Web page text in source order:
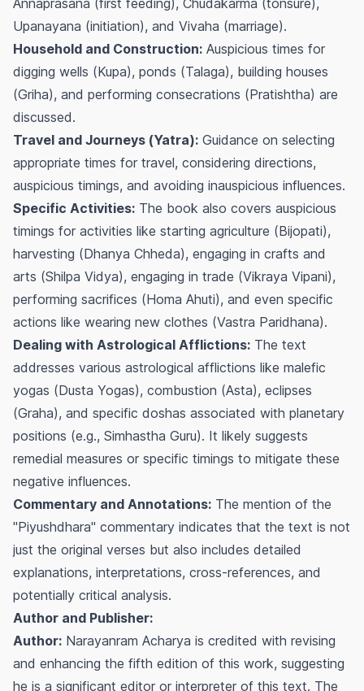
Upanayana (initiation), and Vivaha (marriage).
Household and Construction: Auspicious times for
digging wells (Kupa), ponds (Talaga), building houses
(Griha), and performing consecrations (Pratishtha) are
discussed.
Travel and Journeys (Yatra): Guidance on selecting
appropriate times for travel, considering directions,
auspicious timings, and avoiding inauspicious influences.
Specific Activities: The book also covers auspicious
timings for activities like starting agriculture (Bijopati),
harvesting (Dhanya Chheda), engaging in crafts and
arts (Shilpa Vidya), engaging in trade (Vikraya Vipani),
performing sacrifices (Homa Ahuti), and even specific
actions like wearing new clothes (Vastra Paridhana).
Dealing with Astrological Afflictions: The text
addresses various astrological afflictions like malefic
yogas (Dusta Yogas), combustion (Asta), eclipses
(Graha), and specific doshas associated with planetary
positions (e.g., Simhastha Guru). It likely suggests
remedial measures or specific timings to mitigate these
negative influences.
Commentary and Annotations: The mention of the
"Piyushdhara" commentary indicates that the text is not
just the original verses but also includes detailed
explanations, interpretations, cross-references, and
potentially critical analysis.
Author and Publisher:
Author: Narayanram Acharya is credited with revising
and enhancing the fifth edition of this work, suggesting
he is a significant editor or interpreter of this text. The